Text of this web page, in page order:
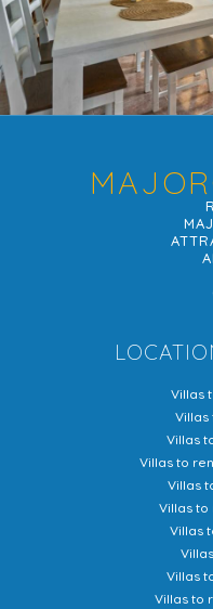
Villas
Villas
Villas
Villas to
Villas
Villas to
Villas
Villas
Villas to